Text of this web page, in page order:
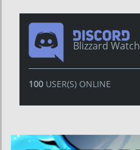
Blizzard Watch
100USER(S) ONLINE